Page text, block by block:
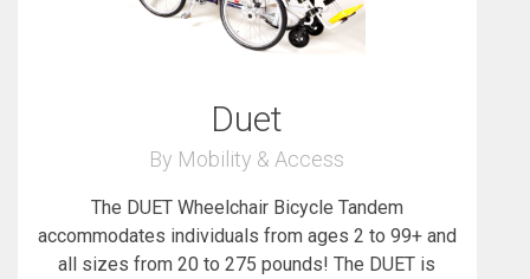
Duet
By Mobility & Access
The DUET Wheelchair Bicycle Tandem
accommodates individuals from ages 2 to 99+ and
all sizes from 20 to 275 pounds! The DUET is